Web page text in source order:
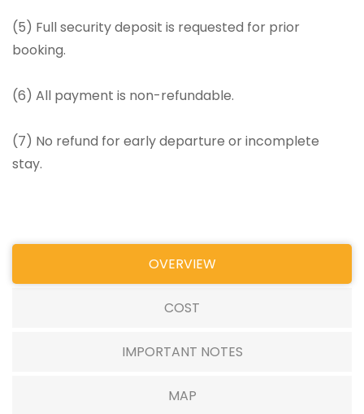
(5) Full security deposit is requested for prior
booking.
(6) All payment is non-refundable.
(7) No refund for early departure or incomplete
stay.
OVERVIEW
COST
IMPORTANT NOTES
MAP